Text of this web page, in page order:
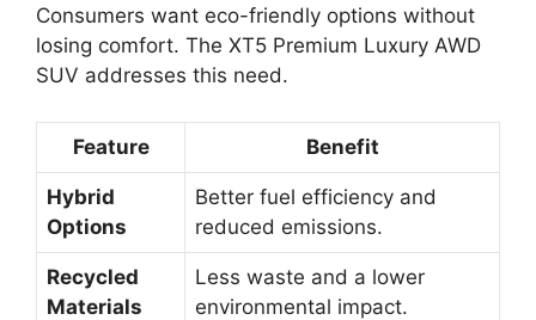
Consumers want eco-friendly options without
losing comfort. The XT5 Premium Luxury AWD
SUV addresses this need.
Feature Benefit
Hybrid
Options
Better fuel efficiency and
reduced emissions.
Recycled
Materials
Less waste and a lower
environmental impact.